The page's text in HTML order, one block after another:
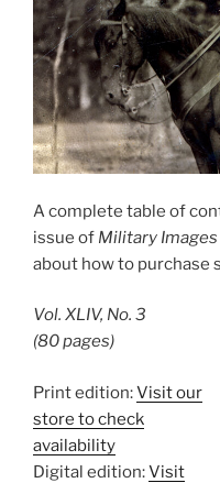
A complete table of
issue of Military Images
about how to purchase
Vol. XLIV, No. 3
(80 pages)
Print edition:Visit our
store to check
availability
Digital edition:Visit